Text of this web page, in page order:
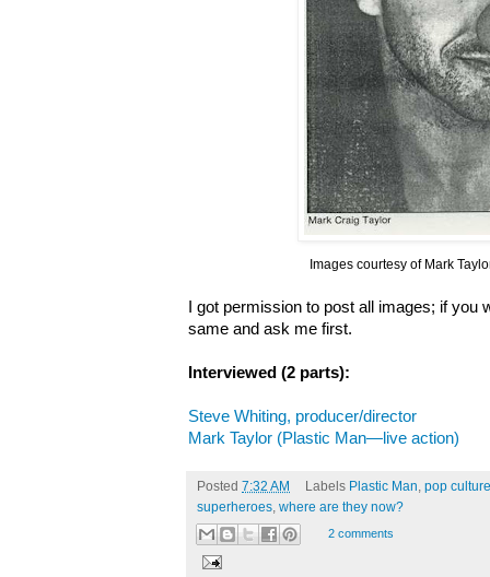
Images courtesy of Mark
I got permission to post all images; if you
same and ask me first.
Interviewed (2 parts):
Steve Whiting, producer/director
Mark Taylor (Plastic Man—live action)
Posted 7:32 AM Labels Plastic Man pop
superheroes where are they now?
2 comments